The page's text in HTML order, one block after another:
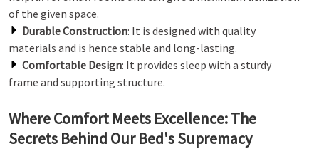
of the given space.
Durable Construction: It is designed with quality
materials and is hence stable and long-lasting.
Comfortable Design: It provides sleep with a sturdy
frame and supporting structure.
Where Comfort Meets Excellence: The
Secrets Behind Our Bed's Supremacy